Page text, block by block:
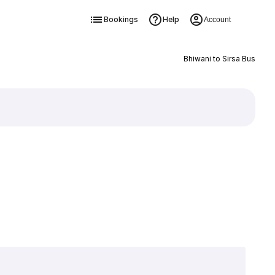
Bookings Help Account
Bhiwani to Sirsa Bus